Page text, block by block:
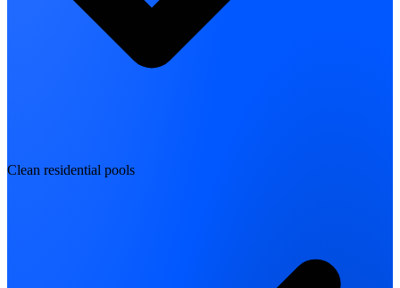
Clean residential pools